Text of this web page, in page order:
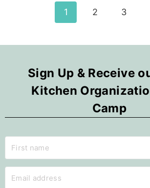
BEDROOM
EDITION…
1 2 3
Sign Up & Receive
Kitchen
Camp